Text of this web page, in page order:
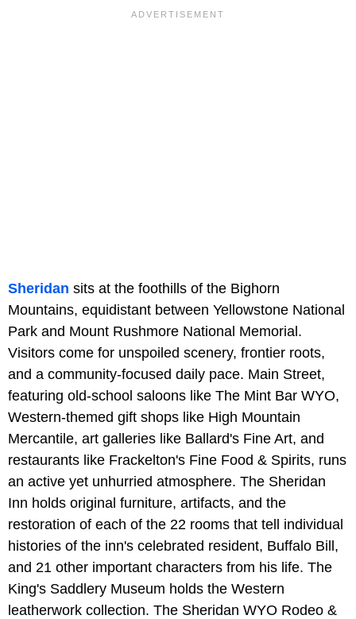
Sheridan sits at the foothills of the Bighorn
Mountains, equidistant between Yellowstone National
Park and Mount Rushmore National Memorial.
Visitors come for unspoiled scenery, frontier roots,
and a community-focused daily pace. Main Street,
featuring old-school saloons like The Mint Bar WYO,
Western-themed gift shops like High Mountain
Mercantile, art galleries like Ballard's Fine Art, and
restaurants like Frackelton's Fine Food & Spirits, runs
an active yet unhurried atmosphere. The Sheridan
Inn holds original furniture, artifacts, and the
restoration of each of the 22 rooms that tell individual
histories of the inn's celebrated resident, Buffalo Bill,
and 21 other important characters from his life. The
King's Saddlery Museum holds the Western
leatherwork collection. The Sheridan WYO Rodeo &